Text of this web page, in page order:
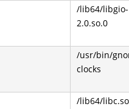
/lib64/libgio-
2.0.so.0
/usr/bin/
clocks
/lib64/